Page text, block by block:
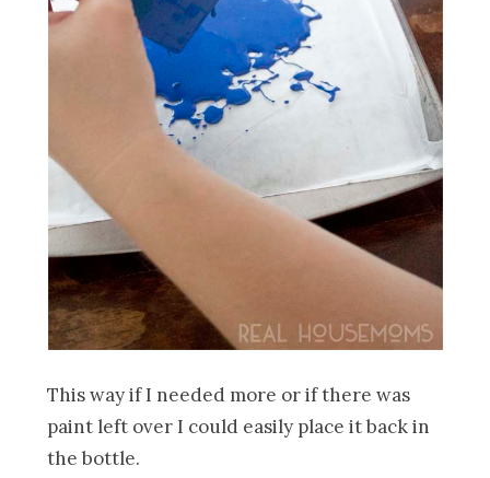
This way if I needed more or if there was
paint left over I could easily place it back in
the bottle.